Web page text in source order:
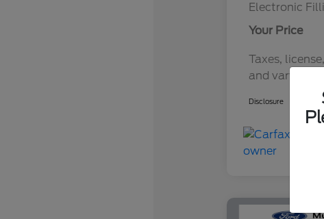
Electronic
Your Price
Taxes,
and vary by
Disclosure